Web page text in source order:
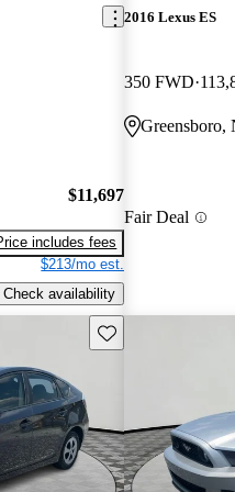
$11,697
includes fees
$213/mo est.
Check availability
2016 Lexus ES
350 FWD
Greensboro,
Fair Deal
Save this listing